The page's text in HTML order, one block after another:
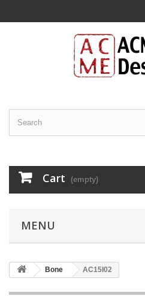
Cart (empty)
MENU
Bone AC15I02